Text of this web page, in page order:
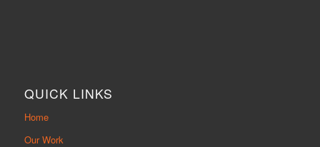
QUICK LINKS
Home
Our Work